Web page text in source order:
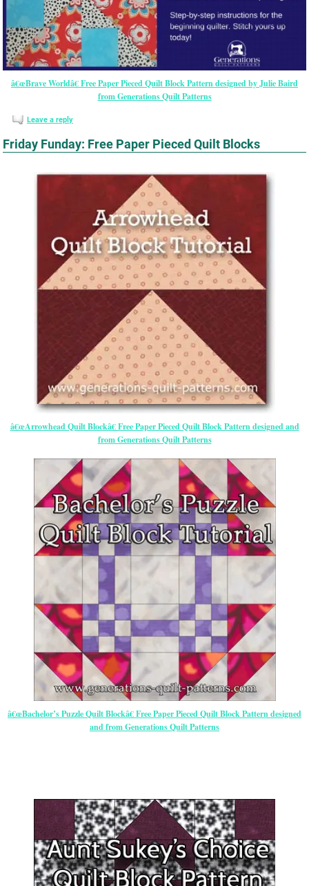
â€œBrave Worldâ€ Free Paper Pieced Quilt Block Pattern designed by Julie Baird
from Generations Quilt Patterns
Leave a reply
Friday Funday: Free Paper Pieced Quilt Blocks
â€œArrowhead Quilt Blockâ€ Free Paper Pieced Quilt Block Pattern designed and
from Generations Quilt Patterns
â€œBachelor’s Puzzle Quilt Blockâ€ Free Paper Pieced Quilt Block Pattern designed
and from Generations Quilt Patterns